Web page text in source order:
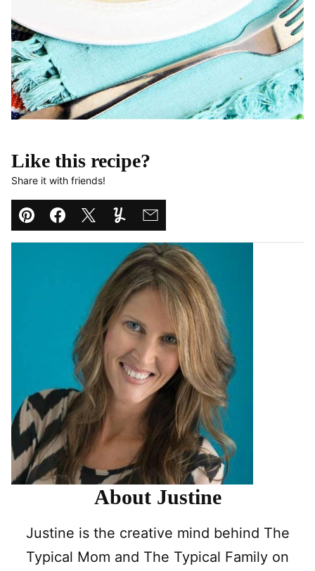
Like this recipe?
Share it with friends!
Pin Facebook
TweetYummlyEmail
About Justine
Justine is the creative mind behind The
Typical Mom and The Typical Family on